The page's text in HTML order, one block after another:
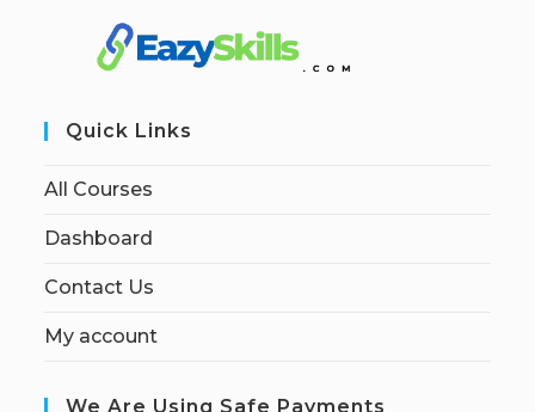
Quick Links
All Courses
Dashboard
Contact Us
My account
We Are Using Safe Payments